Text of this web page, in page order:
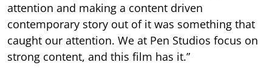
attention and making a content driven
contemporary story out of it was something that
caught our attention. We at Pen Studios focus on
strong content, and this film has it.”